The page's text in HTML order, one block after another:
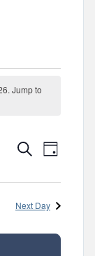
Jump to
Events
Views
SearchEvent
Day
Next Day